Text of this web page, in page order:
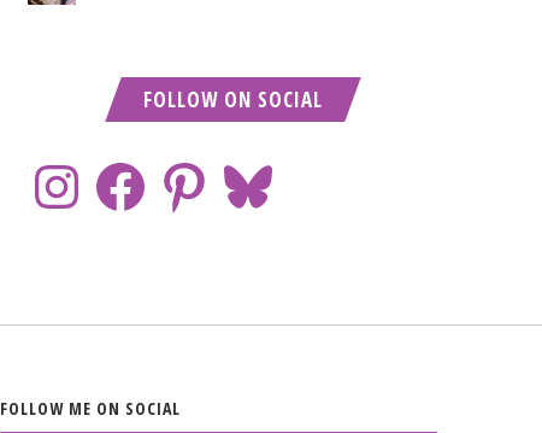
FOLLOW ON SOCIAL
FOLLOW ME ON SOCIAL